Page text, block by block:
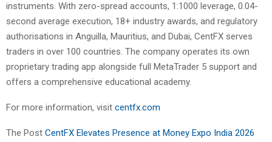
instruments. With zero-spread accounts, 1:1000 leverage, 0.04-
second average execution, 18+ industry awards, and regulatory
authorisations in Anguilla, Mauritius, and Dubai, CentFX serves
traders in over 100 countries. The company operates its own
proprietary trading app alongside full MetaTrader 5 support and
offers a comprehensive educational academy.
For more information, visit centfx.com
The Post CentFX Elevates Presence at Money Expo India 2026